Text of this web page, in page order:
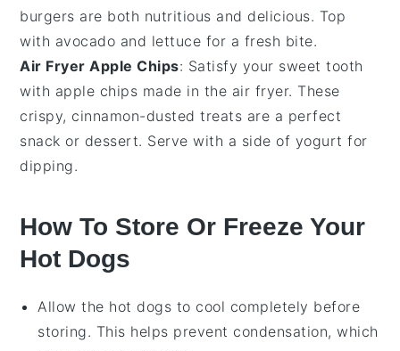
burgers are both nutritious and delicious. Top
with avocado and lettuce for a fresh bite.
Air Fryer Apple Chips: Satisfy your sweet tooth
with apple chips made in the air fryer. These
crispy, cinnamon-dusted treats are a perfect
snack or dessert. Serve with a side of yogurt for
dipping.
How To Store Or Freeze Your
Hot Dogs
Allow the hot dogs to cool completely before
storing. This helps prevent condensation, which